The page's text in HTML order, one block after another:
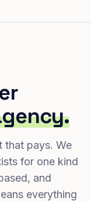
that pays. We
for one kind
and
everything